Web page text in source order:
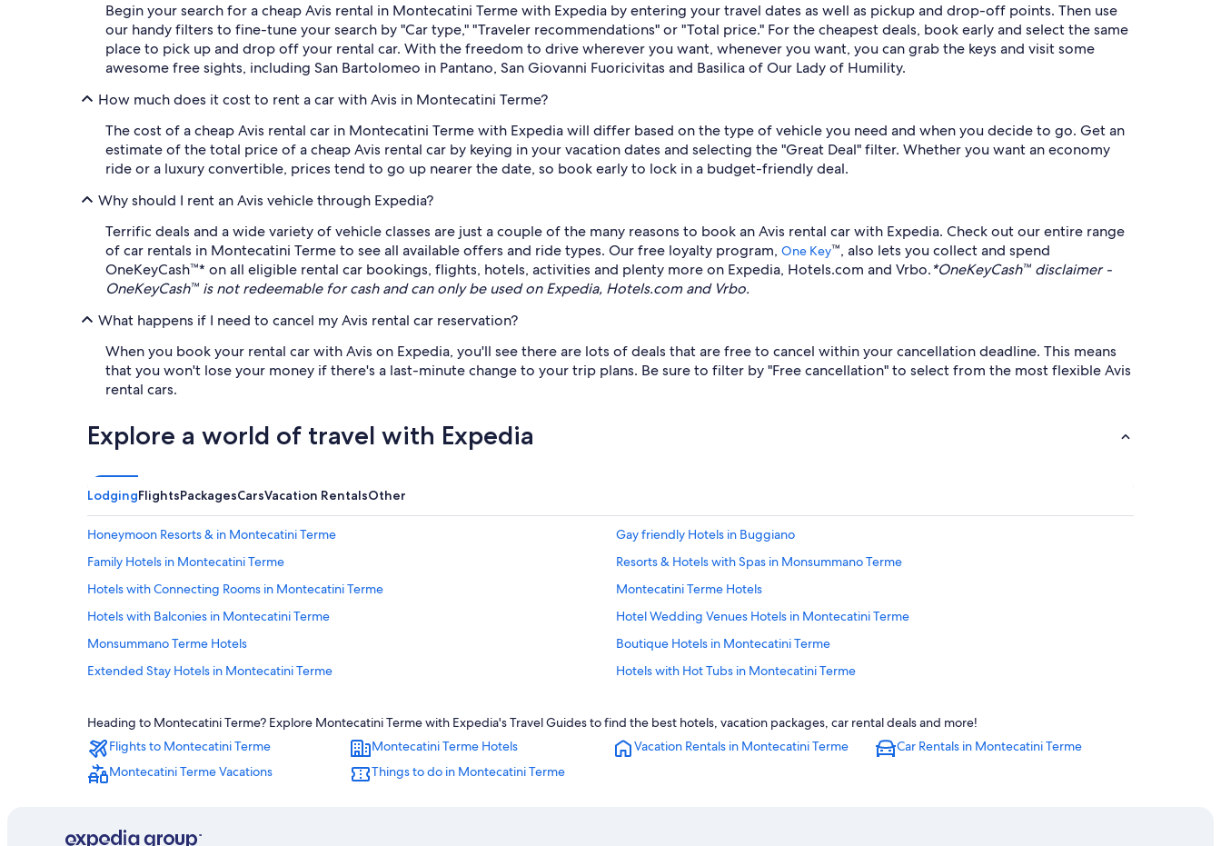
Begin your search for a cheap Avis rental in Montecatini Terme with Expedia by entering your travel dates as well as pickup and drop-off points. Then use
our handy filters to fine-tune your search by "Car type," "Traveler recommendations" or "Total price." For the cheapest deals, book early and select the same
place to pick up and drop off your rental car. With the freedom to drive wherever you want, whenever you want, you can grab the keys and visit some
awesome free sights, including San Bartolomeo in Pantano, San Giovanni Fuoricivitas and Basilica of Our Lady of Humility.
How much does it cost to rent a car with Avis in Montecatini Terme?
The cost of a cheap Avis rental car in Montecatini Terme with Expedia will differ based on the type of vehicle you need and when you decide to go. Get an
estimate of the total price of a cheap Avis rental car by keying in your vacation dates and selecting the "Great Deal" filter. Whether you want an economy
ride or a luxury convertible, prices tend to go up nearer the date, so book early to lock in a budget-friendly deal.
Why should I rent an Avis vehicle through Expedia?
Terrific deals and a wide variety of vehicle classes are just a couple of the many reasons to book an Avis rental car with Expedia. Check out our entire range
of car rentals in Montecatini Terme to see all available offers and ride types. Our free loyalty program, One Key™, also lets you collect and spend
OneKeyCash™* on all eligible rental car bookings, flights, hotels, activities and plenty more on Expedia, Hotels.com and Vrbo.*OneKeyCash™ disclaimer -
OneKeyCash™ is not redeemable for cash and can only be used on Expedia, Hotels.com and Vrbo.
What happens if I need to cancel my Avis rental car reservation?
When you book your rental car with Avis on Expedia, you'll see there are lots of deals that are free to cancel within your cancellation deadline. This means
that you won't lose your money if there's a last-minute change to your trip plans. Be sure to filter by "Free cancellation" to select from the most flexible Avis
rental cars.
Explore a world of travel with Expedia
LodgingFlightsPackagesCarsVacation RentalsOther
Honeymoon Resorts & in Montecatini Terme
Gay friendly Hotels in Buggiano
Family Hotels in Montecatini Terme
Resorts & Hotels with Spas in Monsummano Terme
Hotels with Connecting Rooms in Montecatini Terme
Montecatini Terme Hotels
Hotels with Balconies in Montecatini Terme
Hotel Wedding Venues Hotels in Montecatini Terme
Monsummano Terme Hotels
Boutique Hotels in Montecatini Terme
Extended Stay Hotels in Montecatini Terme
Hotels with Hot Tubs in Montecatini Terme
Villas in Montecatini Terme
Hotels with Bars in Montecatini Terme
Luxury Hotels in Montecatini Terme
Massa e Cozzile Hotels
Hotels with Restaurants in Montecatini Terme
Castles in Montecatini Terme
Heading to Montecatini Terme? Explore Montecatini Terme with Expedia's Travel Guides to find the best hotels, vacation packages, car rental deals and more!
Flights to Montecatini Terme
Montecatini Terme Hotels Vacation Rentals in Montecatini Terme
Car Rentals in Montecatini Terme
Montecatini Terme Vacations
Things to do in Montecatini Terme